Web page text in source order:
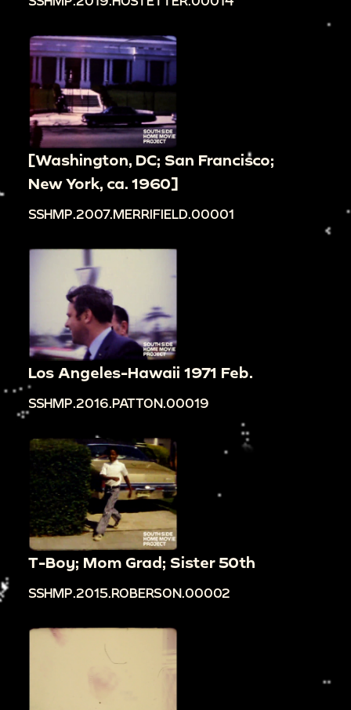
[Washington, DC; San Francisco;
New York, ca. 1960]
SSHMP.2007.MERRIFIELD.00001
Los Angeles-Hawaii 1971 Feb.
SSHMP.2016.PATTON.00019
T-Boy; Mom Grad; Sister 50th
SSHMP.2015.ROBERSON.00002